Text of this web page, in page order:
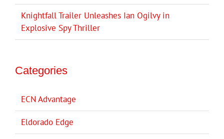
Knightfall Trailer Unleashes Ian Ogilvy in
Explosive Spy Thriller
Categories
ECN Advantage
Eldorado Edge